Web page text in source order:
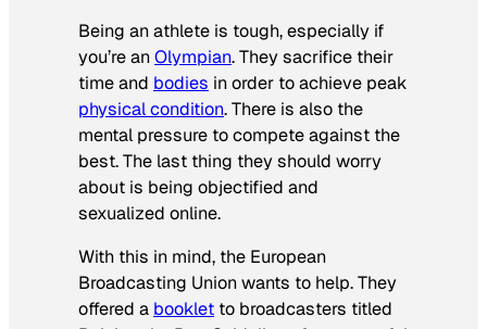
Being an athlete is tough, especially if
you’re anOlympian. They sacrifice their
time and bodies in order to achieve peak
physical condition. There is also the
mental pressure to compete against the
best. The last thing they should worry
about is being objectified and
sexualized online.
With this in mind, the European
Broadcasting Union wants to help. They
offered a booklet to broadcasters titled